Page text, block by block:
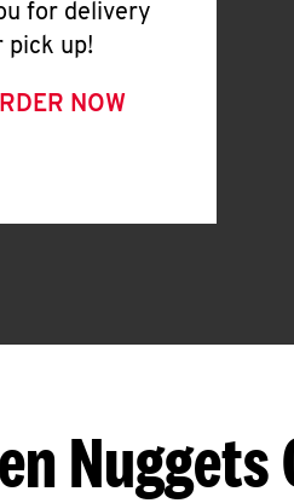
for delivery
pick up!
NOW
Nuggets